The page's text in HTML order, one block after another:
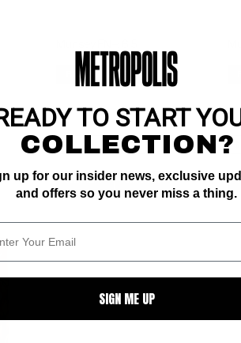
BUY NOW: $90
SUBMIT WATCH
TO START
COLLECTION?
up for our insider news, exclusive
and offers so you never miss a thing.
SIGN ME UP